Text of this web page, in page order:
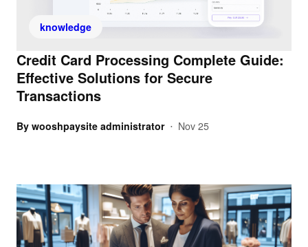
knowledge
Credit Card Processing Complete Guide:
Effective Solutions for Secure
Transactions
By wooshpaysite administrator • Nov 25